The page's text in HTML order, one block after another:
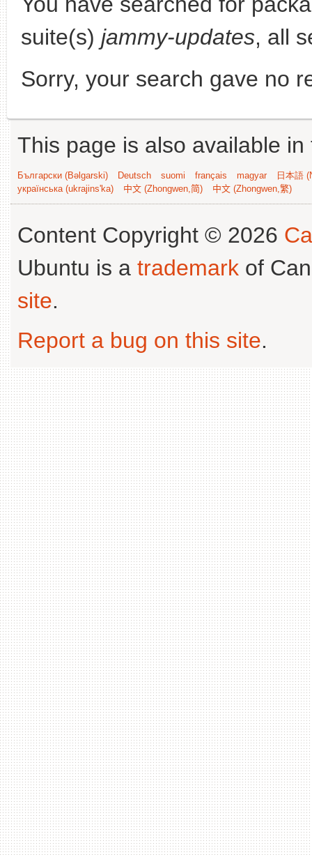
suite(s) jammy-updates, all
Sorry, your search gave no
This page is also available
Български (Bəlgarski) Deutsch suomi français magyar
日本語
українська (ukrajins'ka)
中文 (Zhongwen,简) 中文 (Zhongwen,繁)
Content Copyright © 2026
Ubuntu is a trademark of
site.
Report a bug on this site.